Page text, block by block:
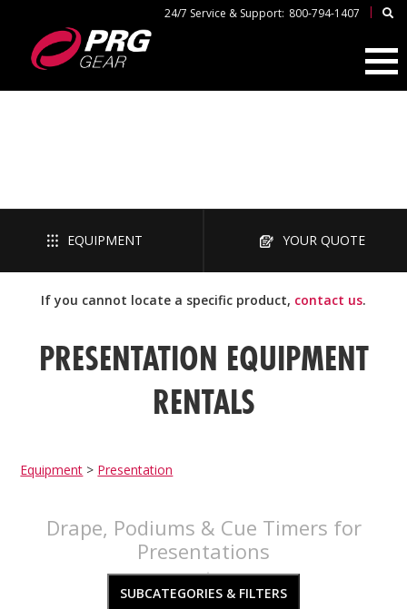
24/7 Service & Support: 800-794-1407 |
EQUIPMENT YOUR QUOTE
If you cannot locate a specific product, contact us.
PRESENTATION EQUIPMENT
RENTALS
Equipment > Presentation
Drape, Podiums & Cue Timers for
Presentations
SUBCATEGORIES & FILTERS